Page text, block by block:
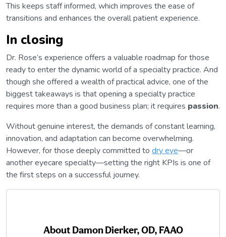
This keeps staff informed, which improves the ease of
transitions and enhances the overall patient experience.
In closing
Dr. Rose’s experience offers a valuable roadmap for those
ready to enter the dynamic world of a specialty practice. And
though she offered a wealth of practical advice, one of the
biggest takeaways is that opening a specialty practice
requires more than a good business plan; it requires passion.
Without genuine interest, the demands of constant learning,
innovation, and adaptation can become overwhelming.
However, for those deeply committed to dry eye—or
another eyecare specialty—setting the right KPIs is one of
the first steps on a successful journey.
AboutDamon Dierker, OD, FAAO